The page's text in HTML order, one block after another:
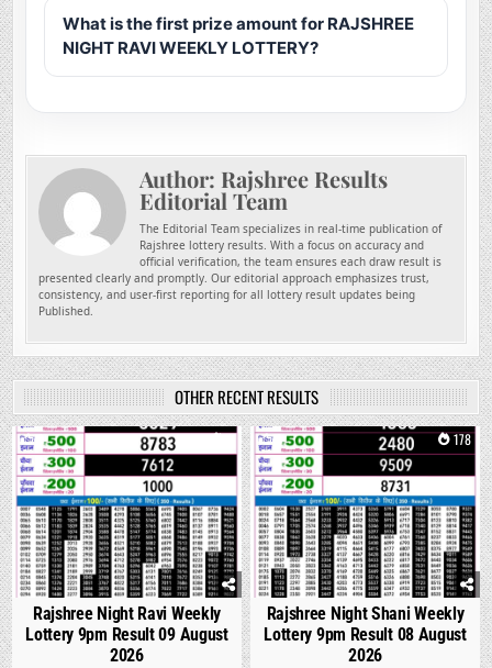
What is the first prize amount for RAJSHREE
NIGHT RAVI WEEKLY LOTTERY?
Author: Rajshree Results
Editorial Team
The Editorial Team specializes in real-time publication of
Rajshree lottery results. With a focus on accuracy and
official verification, the team ensures each draw result is
presented clearly and promptly. Our editorial approach emphasizes trust,
consistency, and user-first reporting for all lottery result updates being
Published.
OTHER RECENT RESULTS
0 1
Rajshree Night Ravi Weekly
Lottery 9pm Result 09 August
2026
0 178
Rajshree Night Shani Weekly
Lottery 9pm Result 08 August
2026